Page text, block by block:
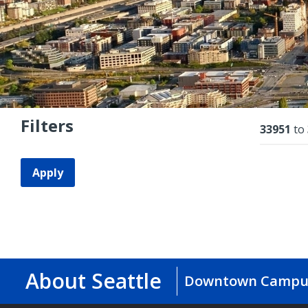
Filters
Apply
33951 to
About Seattle Downtown